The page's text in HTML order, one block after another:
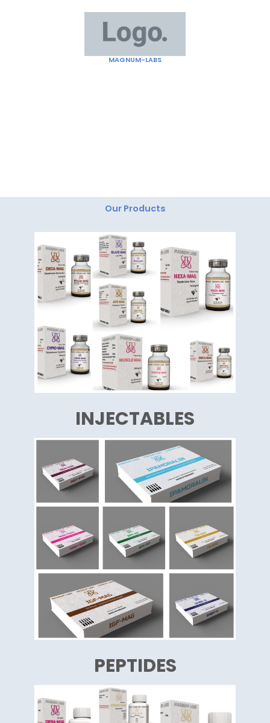
MAGNUM-LABS
Our Products
INJECTABLES
PEPTIDES